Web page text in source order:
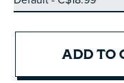
ADD TO